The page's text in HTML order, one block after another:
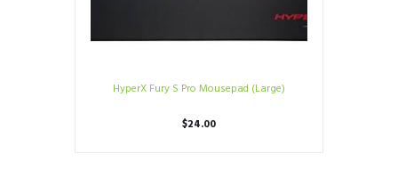
HyperX Fury S Pro Mousepad (Large)
$24.00